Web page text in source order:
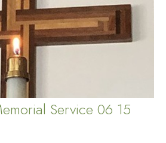
Service 06 15